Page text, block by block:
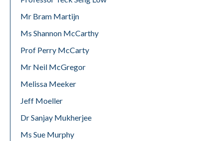
Mr Bram Martijn
Ms Shannon McCarthy
Prof Perry McCarty
Mr Neil McGregor
Melissa Meeker
Jeff Moeller
Dr Sanjay Mukherjee
Ms Sue Murphy